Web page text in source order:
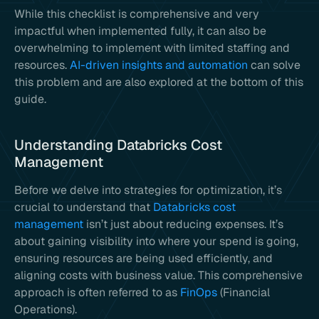
While this checklist is comprehensive and very
impactful when implemented fully, it can also be
overwhelming to implement with limited staffing and
resources.AI-driven insights and automation can solve
this problem and are also explored at the bottom of this
guide.
Understanding Databricks Cost
Management
Before we delve into strategies for optimization, it’s
crucial to understand that Databricks cost
management isn’t just about reducing expenses. It’s
about gaining visibility into where your spend is going,
ensuring resources are being used efficiently, and
aligning costs with business value. This comprehensive
approach is often referred to as FinOps(Financial
Operations).